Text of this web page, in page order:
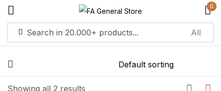
0
Showing all 2 results
Sign in
Remember me Lost password?